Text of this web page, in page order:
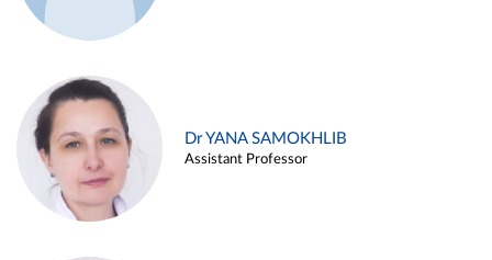
Dr YANA SAMOKHLIB
Assistant Professor